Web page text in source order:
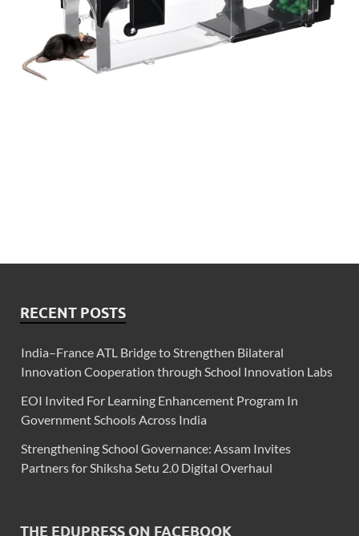
RECENT POSTS
India–France ATL Bridge to Strengthen Bilateral
Innovation Cooperation through School Innovation Labs
EOI Invited For Learning Enhancement Program In
Government Schools Across India
Strengthening School Governance: Assam Invites
Partners for Shiksha Setu 2.0 Digital Overhaul
THE EDUPRESS ON FACEBOOK